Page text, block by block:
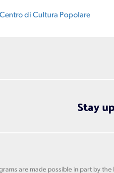
Centro di Cultura Popolare
Stay
are made possible in part by